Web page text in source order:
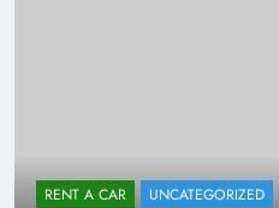
RENT A CAR UNCATEGORIZED